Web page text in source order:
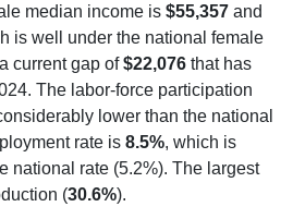
median income is $55,357 and
is well under the national female
current gap of$22,076 that has
The labor-force participation
lower than the national
rate is 8.5%, which is
national rate (5.2%). The largest
(30.6%).